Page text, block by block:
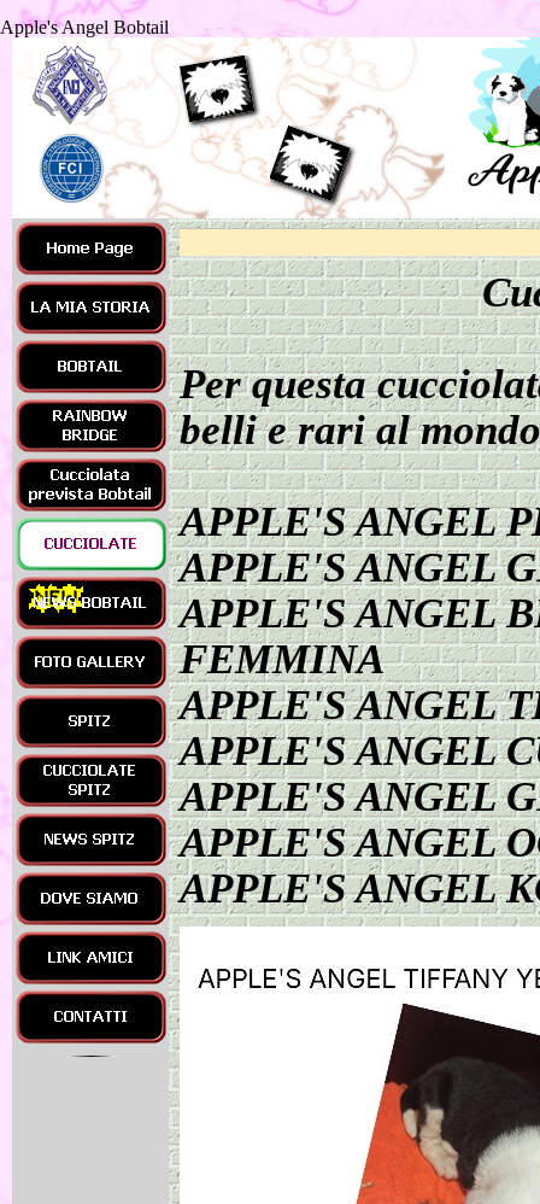
Apple's Angel Bobtail
Per questa
belli e rari al
APPLE'S ANGEL
APPLE'S ANGEL
APPLE'S ANGEL
FEMMINA
APPLE'S ANGEL
APPLE'S ANGEL
APPLE'S ANGEL
APPLE'S ANGEL
APPLE'S ANGEL